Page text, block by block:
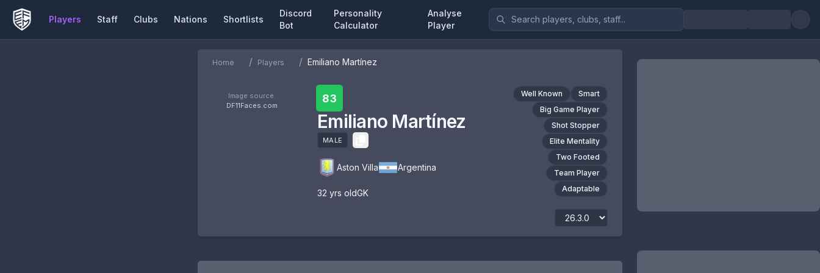
Players Staff Clubs Nations Shortlists
Discord
Bot
Personality
Calculator
Analyse
Player
Home / Players / Emiliano Martínez
Image source:
DF11Faces.com
83
Emiliano Martínez
MALE
Aston Villa Argentina
32 yrs oldGK
Well Known
Smart
Big Game Player
Shot Stopper
Elite Mentality
Two Footed
Team Player
Adaptable